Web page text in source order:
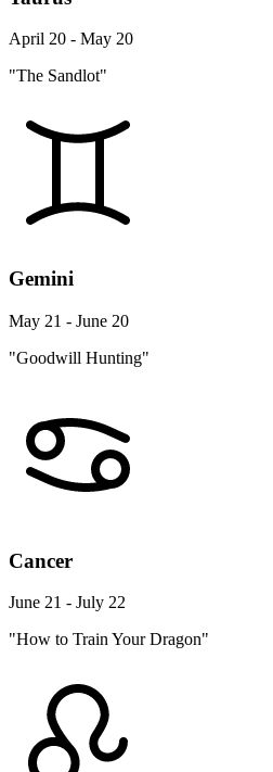
April 20 - May 20
"The Sandlot"
Gemini
May 21 - June 20
"Goodwill Hunting"
Cancer
June 21 - July 22
"How to Train Your Dragon"